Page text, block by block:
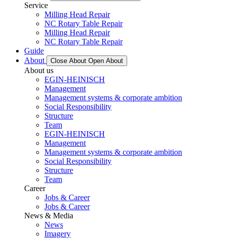
Service
Milling Head Repair
NC Rotary Table Repair
Milling Head Repair
NC Rotary Table Repair
Guide
About
Close About Open About
About us
EGIN-HEINISCH
Management
Management systems & corporate ambition
Social Responsibility
Structure
Team
EGIN-HEINISCH
Management
Management systems & corporate ambition
Social Responsibility
Structure
Team
Career
Jobs & Career
Jobs & Career
News & Media
News
Imagery